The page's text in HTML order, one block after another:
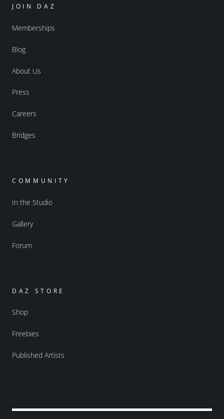
JOIN DAZ
Memberships
Blog
About Us
Press
Careers
Bridges
COMMUNITY
In the Studio
Gallery
Forum
DAZ STORE
Shop
Freebies
Published Artists